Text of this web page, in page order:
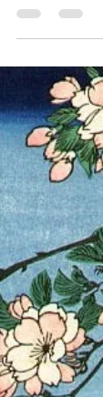
spectacle,
immersive
stimulation
knows. But
that side of
quieter,
is another
preserved. A
breathing
Attraction —
Experience